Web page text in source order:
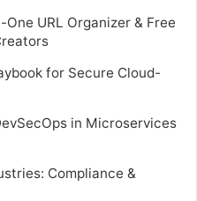
One URL Organizer & Free
for Secure Cloud-
in Microservices
Compliance &